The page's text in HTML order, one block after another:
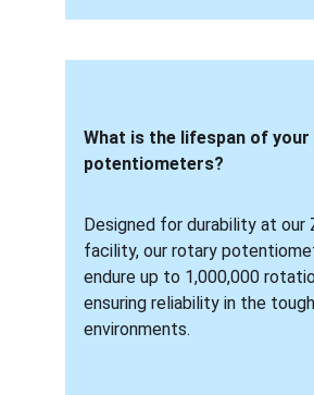
What is the lifespan of
potentiometers?
Designed for durability at our
facility, our rotary
endure up to 1,000,000
ensuring reliability in the
environments.